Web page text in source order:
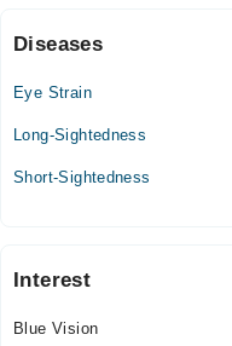
09:00 AM - 03:00 PM
Sat
Diseases
Eye Strain
Long-Sightedness
Short-Sightedness
Interest
Blue Vision